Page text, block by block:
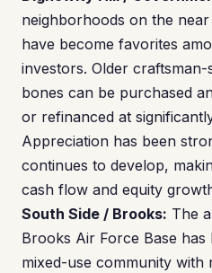
neighborhoods on the
have become favorites
investors. Older
bones can be purchased
or refinanced at
Appreciation has been
continues to develop,
cash flow and equity
South Side / Brooks: The
Brooks Air Force Base
mixed-use community with